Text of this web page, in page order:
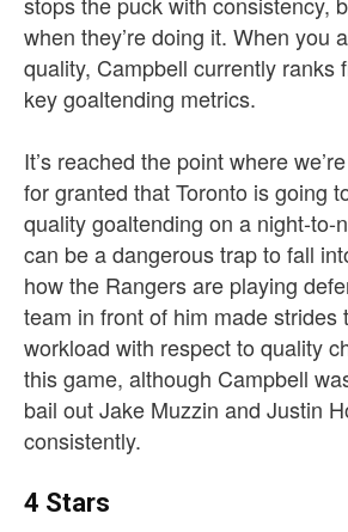
when they’re doing it. When you
quality, Campbell currently ranks
key goaltending metrics.
It’s reached the point where
for granted that Toronto is going
quality goaltending on a night-to-
can be a dangerous trap to fall
how the Rangers are playing
team in front of him made strides
workload with respect to quality
this game, although Campbell
bail out Jake Muzzin and Justin
consistently.
4 Stars